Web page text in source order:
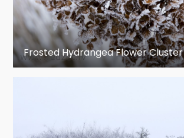
Frosted Hydrangea Flower Cluster